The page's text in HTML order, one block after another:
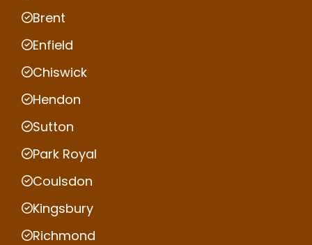
Brent
Enfield
Chiswick
Hendon
Sutton
Park Royal
Coulsdon
Kingsbury
Richmond